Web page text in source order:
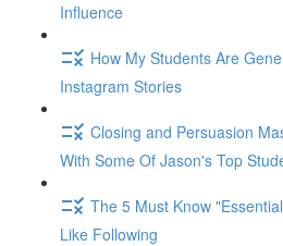
Influence
How My Students Are
Instagram Stories
Closing and Persuasion
With Some Of Jason's Top
The 5 Must Know
Like Following